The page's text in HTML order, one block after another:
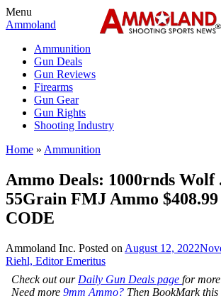
Menu
Ammoland
Ammunition
Gun Deals
Gun Reviews
Firearms
Gun Gear
Gun Rights
Shooting Industry
Home » Ammunition
Ammo Deals: 1000rnds Wolf
55Grain FMJ Ammo
CODE
Ammoland Inc. Posted on August 12, 2022
Riehl, Editor Emeritus
Check out our Daily Gun Deals page for
Need more 9mm Ammo? Then BookMark this